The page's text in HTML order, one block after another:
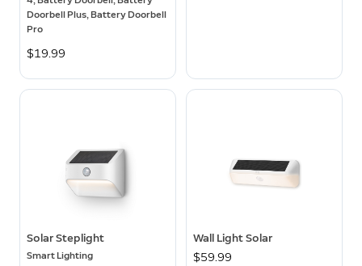
Doorbell Plus, Battery Doorbell
Pro
$19.99
Solar Steplight
Smart Lighting
Wall Light Solar
$59.99